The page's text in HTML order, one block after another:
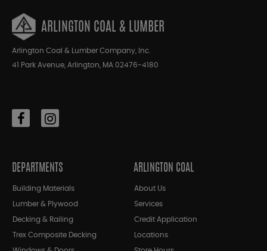
ARLINGTON COAL & LUMBER
Arlington Coal & Lumber Company, Inc.
41 Park Avenue, Arlington, MA 02476-4180
DEPARTMENTS
Building Materials
Lumber & Plywood
Decking & Railing
Trex Composite Decking
ARLINGTON COAL
About Us
Services
Credit Application
Locations